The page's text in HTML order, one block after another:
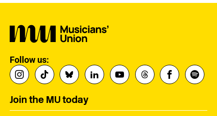
Follow us:
Join the MU today